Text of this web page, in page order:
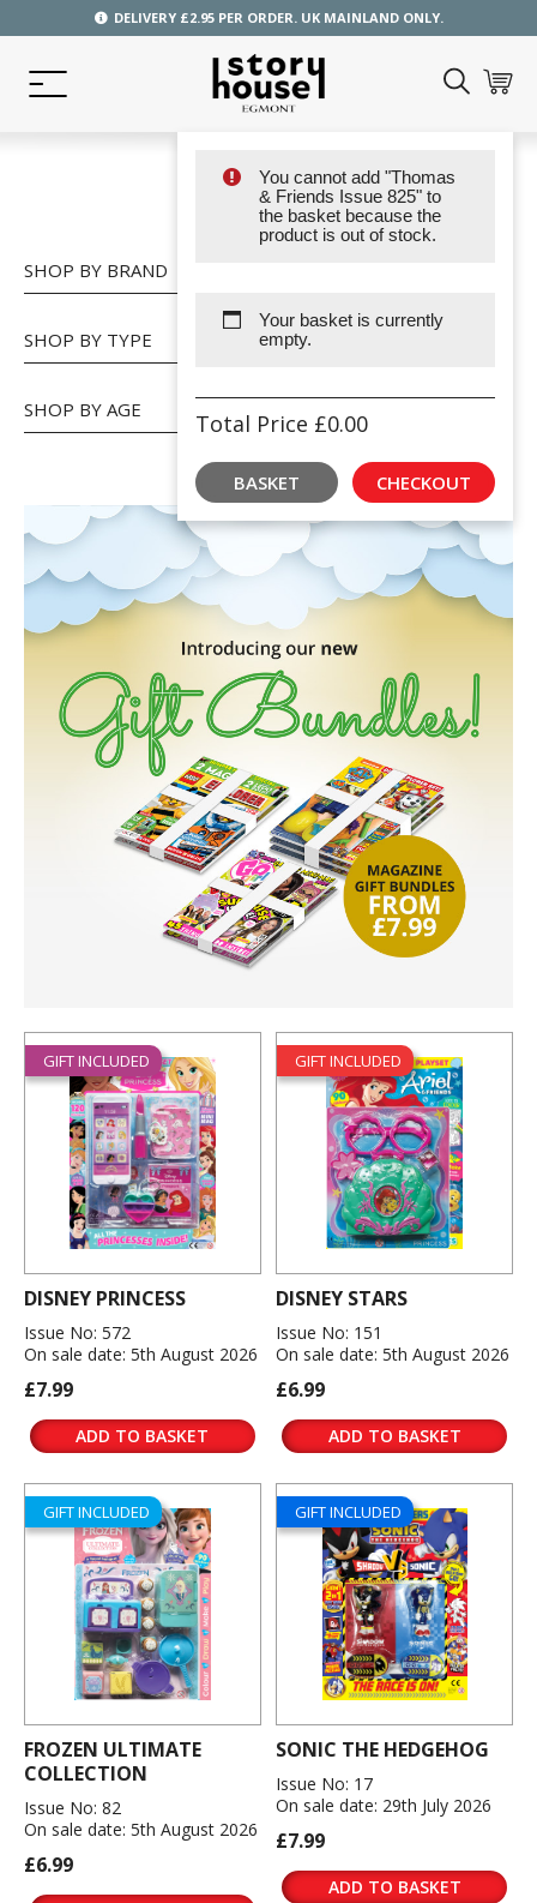
DELIVERY £2.95 PER ORDER. UK MAINLAND ONLY.
You cannot add "Thomas
& Friends Issue 825" to
the basket because the
product is out of stock.
Your basket is currently
empty.
Total Price £0.00
BASKET CHECKOUT
SHOP
SHOP BY BRAND
SHOP BY TYPE
SHOP BY AGE
GIFT INCLUDED
DISNEY PRINCESS
Issue No: 572
On sale date: 5th August 2026
£7.99
ADD TO BASKET
GIFT INCLUDED
DISNEY STARS
Issue No: 151
On sale date: 5th August 2026
£6.99
ADD TO BASKET
GIFT INCLUDED
FROZEN ULTIMATE
COLLECTION
Issue No: 82
On sale date: 5th August 2026
£6.99
GIFT INCLUDED
SONIC THE HEDGEHOG
Issue No: 17
On sale date: 29th July 2026
£7.99
ADD TO BASKET